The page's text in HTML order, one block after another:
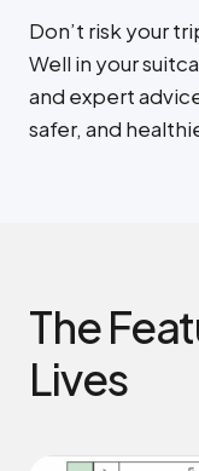
Don’t risk your
Well in your
and expert
safer, and
The
Lives